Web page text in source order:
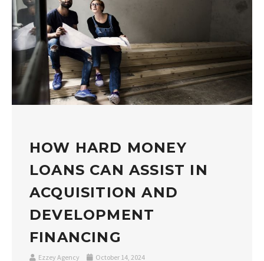
HOW HARD MONEY
LOANS CAN ASSIST IN
ACQUISITION AND
DEVELOPMENT
FINANCING
Ezzey Agency October 14, 2024